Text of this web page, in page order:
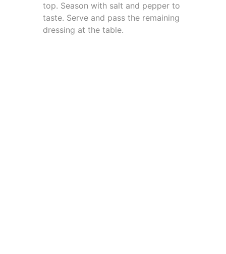
top. Season with salt and pepper to
taste. Serve and pass the remaining
dressing at the table.